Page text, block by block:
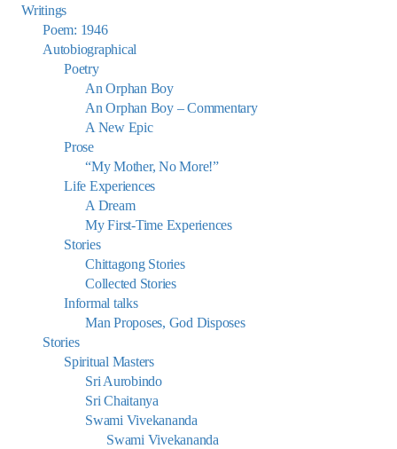
Writings
Poem: 1946
Autobiographical
Poetry
An Orphan Boy
An Orphan Boy – Commentary
A New Epic
Prose
“My Mother, No More!”
Life Experiences
A Dream
My First-Time Experiences
Stories
Chittagong Stories
Collected Stories
Informal talks
Man Proposes, God Disposes
Stories
Spiritual Masters
Sri Aurobindo
Sri Chaitanya
Swami Vivekananda
Swami Vivekananda